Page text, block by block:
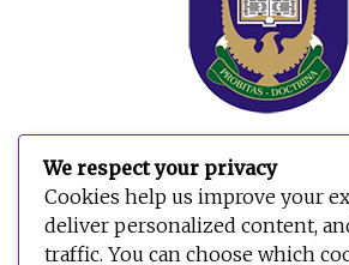
We respect your privacy
Cookies help us improve your
deliver personalized content,
traffic. You can choose which